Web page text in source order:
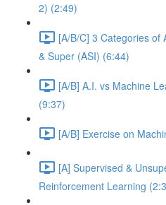
2) (2:49)
[A/B/C] 3 Categories of
& Super (ASI) (6:44)
[A/B] A.I. vs Machine
(9:37)
[A/B] Exercise on
[A] Supervised &
Reinforcement Learning